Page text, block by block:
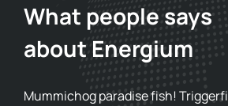
What people says
about Energium
Mummichog paradise fish!